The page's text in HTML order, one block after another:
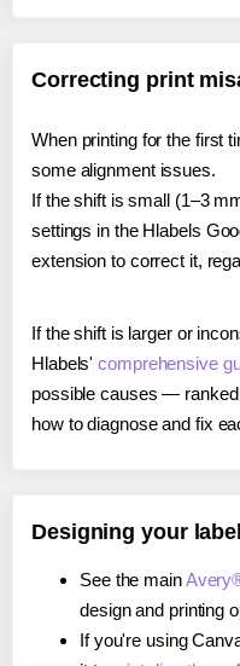
Correcting print
When printing for the first
some alignment issues.
If the shift is small (1–3
settings in the Hlabels
extension to correct it,
If the shift is larger or
Hlabels'comprehensive
possible causes —
how to diagnose and fix
Designing your
See the main
design and printing
If you're using